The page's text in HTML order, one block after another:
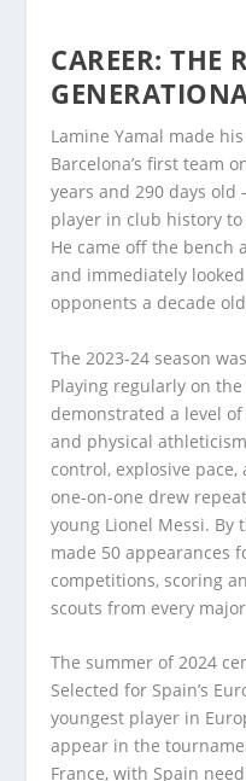
CAREER: THE
Lamine Yamal made
Barcelona’s first team
years and 290 days
player in club history
He came off the bench
and immediately
opponents a decade
The 2023-24 season
Playing regularly on
demonstrated a level
and physical
control, explosive
one-on-one drew
young Lionel Messi. By
made 50 appearances
competitions, scoring
scouts from every
The summer of 2024
Selected for Spain’s
youngest player in
appear in the
France, with Spain